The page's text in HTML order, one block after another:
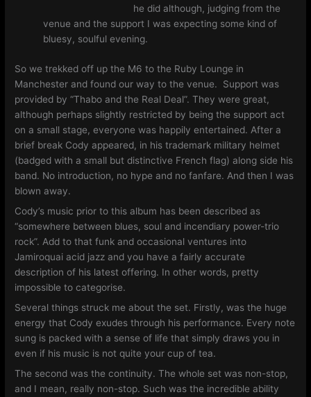
he did although, judging from the
venue and the support I was expecting some kind of
bluesy, soulful evening.
So we trekked off up the M6 to the Ruby Lounge in
Manchester and found our way to the venue. Support was
provided by “Thabo and the Real Deal”. They were great,
although perhaps slightly restricted by being the support act
on a small stage, everyone was happily entertained. After a
brief break Cody appeared, in his trademark military helmet
(badged with a small but distinctive French flag) along side his
band. No introduction, no hype and no fanfare. And then I was
blown away.
Cody’s music prior to this album has been described as
“somewhere between blues, soul and incendiary power-trio
rock”. Add to that funk and occasional ventures into
Jamiroquai acid jazz and you have a fairly accurate
description of his latest offering. In other words, pretty
impossible to categorise.
Several things struck me about the set. Firstly, was the huge
energy that Cody exudes through his performance. Every note
sung is packed with a sense of life that simply draws you in
even if his music is not quite your cup of tea.
The second was the continuity. The whole set was non-stop,
and I mean, really non-stop. Such was the incredible ability